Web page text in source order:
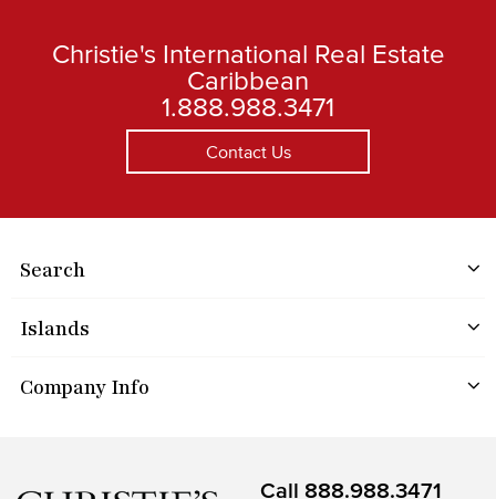
Christie's International Real Estate
Caribbean
1.888.988.3471
Contact Us
Search
Islands
Company Info
Call 888.988.3471